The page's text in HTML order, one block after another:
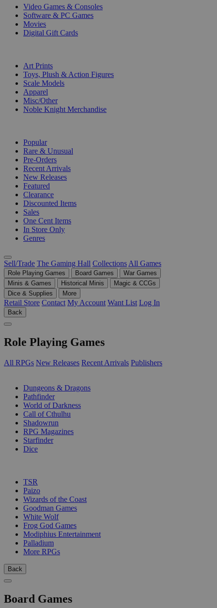
Video Games & Consoles
Software & PC Games
Movies
Digital Gift Cards
Art Prints
Toys, Plush & Action Figures
Scale Models
Apparel
Misc/Other
Noble Knight Merchandise
Popular
Rare & Unusual
Pre-Orders
Recent Arrivals
New Releases
Featured
Clearance
Discounted Items
Sales
One Cent Items
In Store Only
Genres
Sell/Trade The Gaming Hall Collections All Games
Role Playing Games Board Games
War Games
Minis & Games
Historical Minis
Magic & CCGs
Dice & Supplies
More
Retail Store Contact My Account Want List Log In
Back
Role Playing Games
All RPGs New Releases Recent Arrivals Publishers
Dungeons & Dragons
Pathfinder
World of Darkness
Call of Cthulhu
Shadowrun
RPG Magazines
Starfinder
Dice
TSR
Paizo
Wizards of the Coast
Goodman Games
White Wolf
Frog God Games
Modiphius Entertainment
Palladium
More RPGs
Back
Board Games